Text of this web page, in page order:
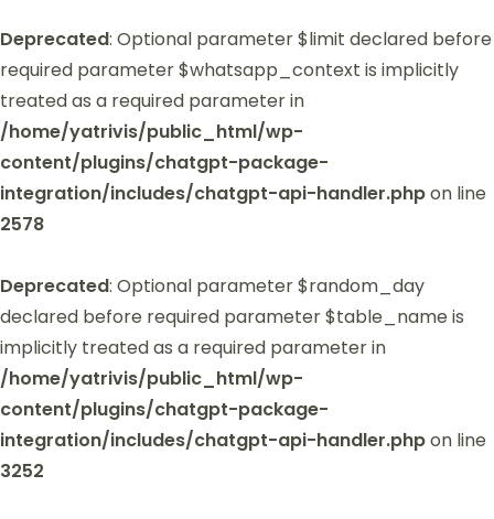
Deprecated: Optional parameter $limit declared before
required parameter $whatsapp_context is implicitly
treated as a required parameter in
/home/yatrivis/public_html/wp-
content/plugins/chatgpt-package-
integration/includes/chatgpt-api-handler.phpon line
2578
Deprecated: Optional parameter $random_day
declared before required parameter $table_name is
implicitly treated as a required parameter in
/home/yatrivis/public_html/wp-
content/plugins/chatgpt-package-
integration/includes/chatgpt-api-handler.phpon line
3252